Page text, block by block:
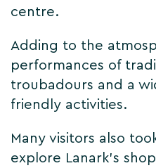
centre.
Adding to the
performances of
troubadours and a
friendly activities.
Many visitors also
explore Lanark’s